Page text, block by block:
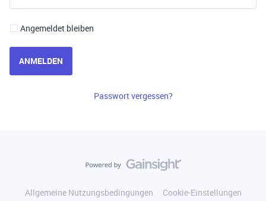
Angemeldet bleiben
ANMELDEN
Passwort vergessen?
Allgemeine Nutzungsbedingungen
Cookie-Einstellungen